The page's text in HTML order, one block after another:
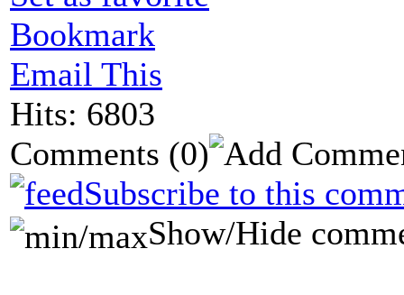
Bookmark
Email This
Hits: 6803
Comments (0)
Subscribe to this
Show/Hide